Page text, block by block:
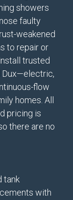
showers
faulty
weakened
to repair or
trusted
Dux—electric,
flow
homes. All
pricing is
there are no
tank
with